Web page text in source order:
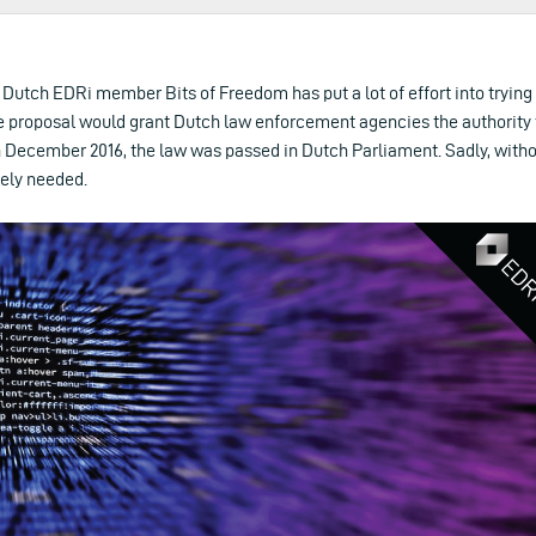
EDRi member Bits of Freedom has put a lot of effort into
proposal would grant Dutch law enforcement agencies the
2016, the law was passed in Dutch Parliament. Sadly,
needed.